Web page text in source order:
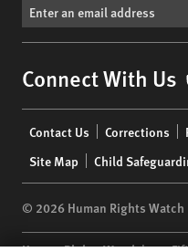
Connect With Us
menu
Contact Us Corrections
Site Map
Child
© 2026 Human Rights Watch